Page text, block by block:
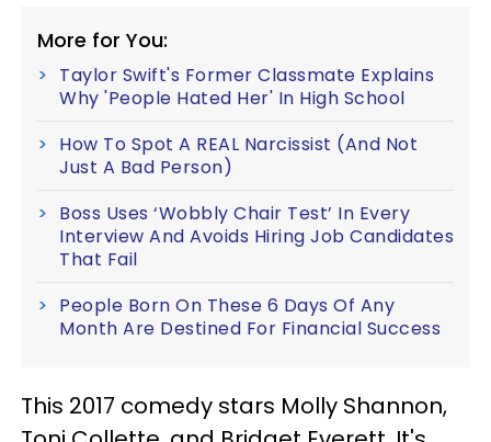
More for You:
Taylor Swift's Former Classmate Explains
Why 'People Hated Her' In High School
How To Spot A REAL Narcissist (And Not
Just A Bad Person)
Boss Uses ‘Wobbly Chair Test’ In Every
Interview And Avoids Hiring Job Candidates
That Fail
People Born On These 6 Days Of Any
Month Are Destined For Financial Success
This 2017 comedy stars Molly Shannon,